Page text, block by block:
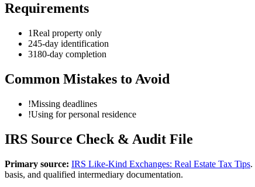
Requirements
1Real property only
245-day identification
3180-day completion
Common Mistakes to Avoid
!Missing deadlines
!Using for personal residence
IRS Source Check & Audit File
Primary source: IRS Like-Kind Exchanges: Real Estate Tax Tips.
basis, and qualified intermediary documentation.